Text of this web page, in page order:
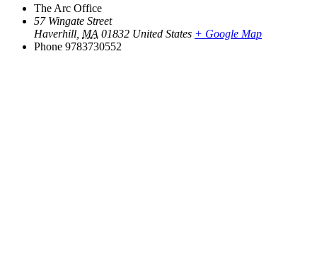
The Arc Office
57 Wingate Street
Haverhill MA 01832 United States + Google Map
Phone 9783730552